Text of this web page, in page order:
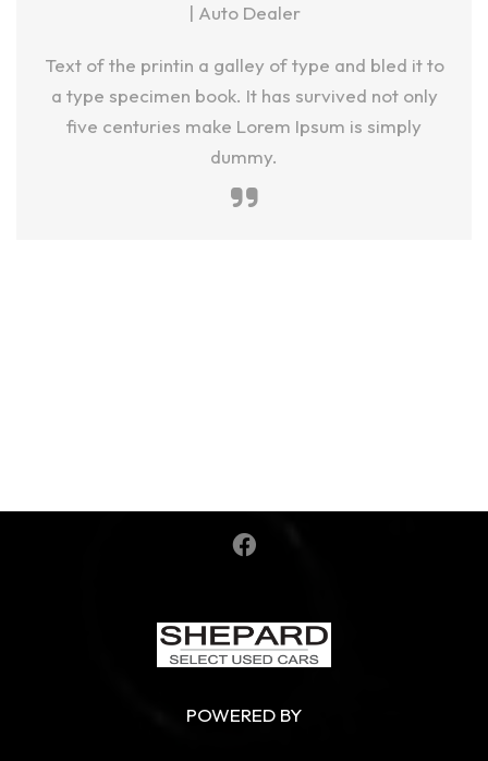
| Auto Dealer
Text of the printin a galley of type and bled it to
a type specimen book. It has survived not only
five centuries make Lorem Ipsum is simply
dummy.
POWERED BY